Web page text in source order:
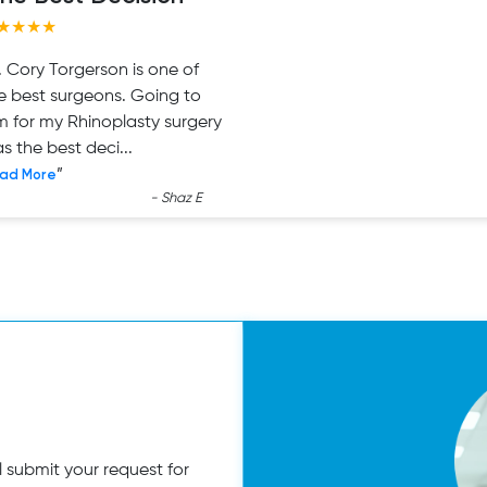
Cory Torgerson is one of
best surgeons. Going to
for my Rhinoplasty surgery
the best deci...
More”
- Shaz E
your request for